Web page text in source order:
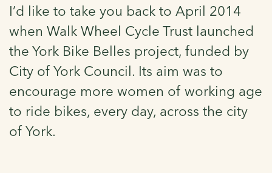
I’d like to take you back to April 2014
when Walk Wheel Cycle Trust launched
the York Bike Belles project, funded by
City of York Council. Its aim was to
encourage more women of working age
to ride bikes, every day, across the city
of York.